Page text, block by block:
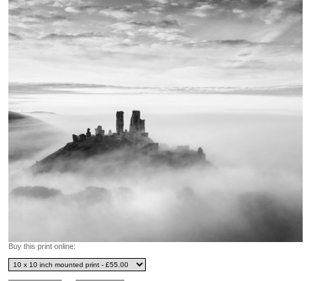
Buy this print online: